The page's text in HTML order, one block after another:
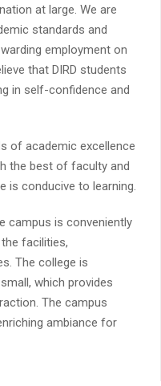
at large. We are
standards and
employment on
that DIRD students
in self-confidence and
of academic excellence
the best of faculty and
is conducive to learning.
campus is conveniently
facilities,
The college is
which provides
The campus
ambiance for